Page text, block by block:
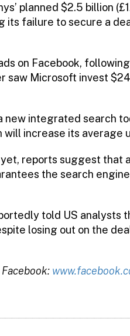
planned $2.5 billion
its failure to secure a
on Facebook,
Microsoft invest
integrated search
increase its average
reports suggest that
the search
told US analysts
losing out on the
Facebook: